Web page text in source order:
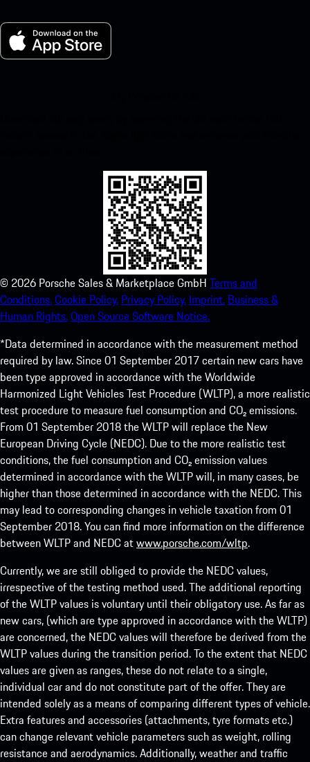
© 2026 Porsche Sales & Marketplace GmbH Terms and
Conditions.Cookie Policy. Privacy Policy. Imprint. Business &
Human Rights.Open Source Software Notice.
*Data determined in accordance with the measurement method
required by law. Since 01 September 2017 certain new cars have
been type approved in accordance with the Worldwide
Harmonized Light Vehicles Test Procedure (WLTP), a more realistic
test procedure to measure fuel consumption and CO₂ emissions.
From 01 September 2018 the WLTP will replace the New
European Driving Cycle (NEDC). Due to the more realistic test
conditions, the fuel consumption and CO₂ emission values
determined in accordance with the WLTP will, in many cases, be
higher than those determined in accordance with the NEDC. This
may lead to corresponding changes in vehicle taxation from 01
September 2018. You can find more information on the difference
between WLTP and NEDC atwww.porsche.com/wltp.
Currently, we are still obliged to provide the NEDC values,
irrespective of the testing method used. The additional reporting
of the WLTP values is voluntary until their obligatory use. As far as
new cars, (which are type approved in accordance with the WLTP)
are concerned, the NEDC values will therefore be derived from the
WLTP values during the transition period. To the extent that NEDC
values are given as ranges, these do not relate to a single,
individual car and do not constitute part of the offer. They are
intended solely as a means of comparing different types of vehicle.
Extra features and accessories (attachments, tyre formats etc.)
can change relevant vehicle parameters such as weight, rolling
resistance and aerodynamics. Additionally, weather and traffic